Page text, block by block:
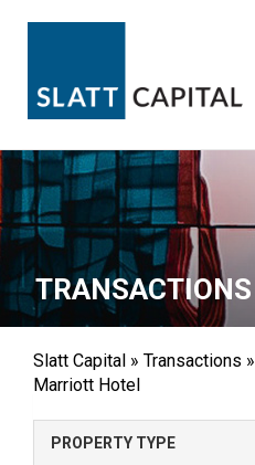
TRANSACTIONS
Slatt Capital » Transactions »
Marriott Hotel
PROPERTY TYPE